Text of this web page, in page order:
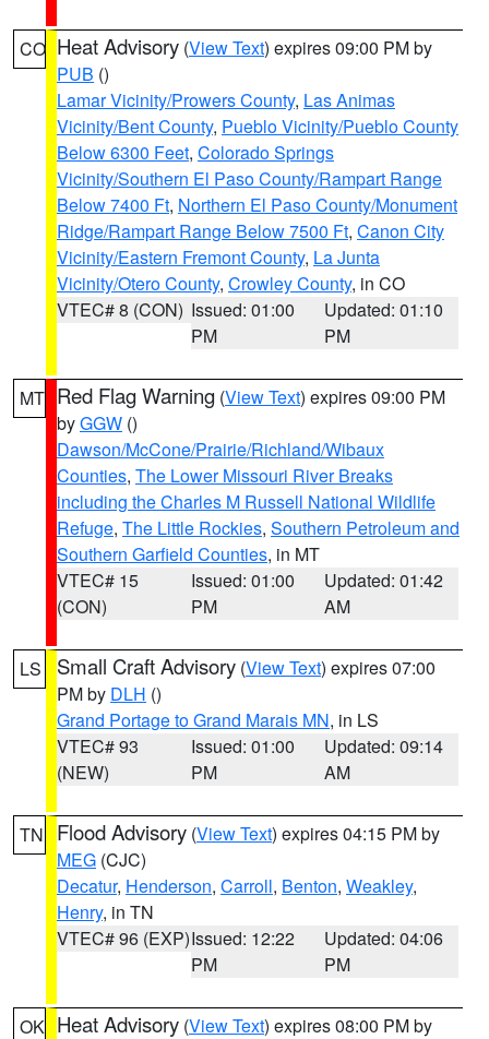
CO Heat Advisory (View Text) expires 09:00 PM by
PUB ()
Lamar Vicinity/Prowers County, Las Animas
Vicinity/Bent County, Pueblo Vicinity/Pueblo County
Below 6300 Feet, Colorado Springs
Vicinity/Southern El Paso County/Rampart Range
Below 7400 Ft, Northern El Paso County/Monument
Ridge/Rampart Range Below 7500 Ft, Canon City
Vicinity/Eastern Fremont County, La Junta
Vicinity/Otero County, Crowley County, in CO
VTEC# 8 (CON) Issued: 01:00
PM
Updated: 01:10
PM
MT Red Flag Warning (View Text) expires 09:00 PM
byGGW ()
Dawson/McCone/Prairie/Richland/Wibaux
Counties, The Lower Missouri River Breaks
including the Charles M Russell National Wildlife
Refuge, The Little Rockies, Southern Petroleum and
Southern Garfield Counties, in MT
VTEC# 15
(CON)
Issued: 01:00
PM
Updated: 01:42
AM
LS Small Craft Advisory (View Text) expires 07:00
PM by DLH ()
Grand Portage to Grand Marais MN, in LS
VTEC# 93
(NEW)
Issued: 01:00
PM
Updated: 09:14
AM
TN Flood Advisory (View Text) expires 04:15 PM by
MEG (CJC)
Decatur, Henderson, Carroll, Benton, Weakley,
Henry, in TN
VTEC# 96 (EXP)Issued: 12:22
PM
Updated: 04:06
PM
OK Heat Advisory (View Text) expires 08:00 PM by